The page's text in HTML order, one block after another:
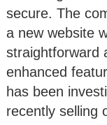
secure. The
a new website
straightforward
enhanced
has been
recently selling